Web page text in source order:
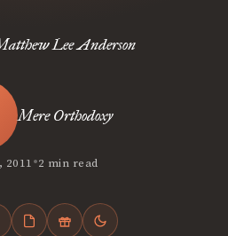
Lee Anderson
Mere Orthodoxy
2011•2 min read